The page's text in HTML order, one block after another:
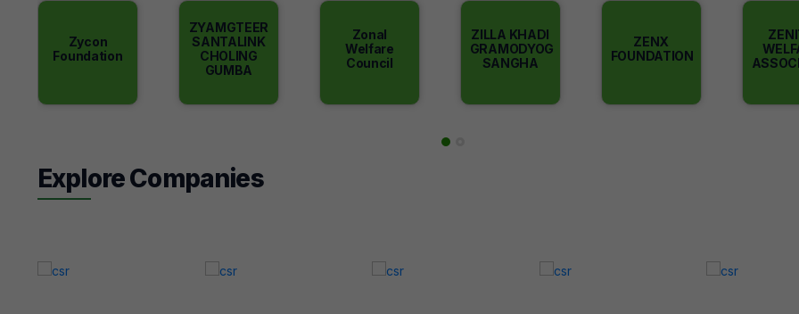
Zycon
Foundation
ZYAMGTEER
SANTALINK
CHOLING
GUMBA
Zonal
Welfare
Council
ZILLA KHADI
GRAMODYOG
SANGHA
ZENX
FOUNDATION
Explore Companies